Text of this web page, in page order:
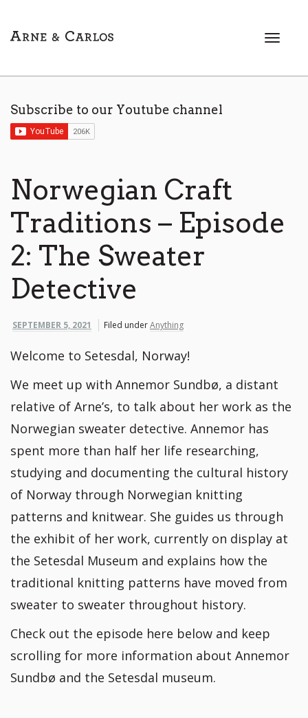
T
t
i
Subscribe to our Youtube channel
Norwegian Craft
Traditions – Episode
2: The Sweater
Detective
SEPTEMBER 5, 2021 Filed underAnything
Welcome to Setesdal, Norway!
We meet up with Annemor Sundbø, a distant
relative of Arne’s, to talk about her work as the
Norwegian sweater detective. Annemor has
spent more than half her life researching,
studying and documenting the cultural history
of Norway through Norwegian knitting
patterns and knitwear. She guides us through
the exhibit of her work, currently on display at
the Setesdal Museum and explains how the
traditional knitting patterns have moved from
sweater to sweater throughout history.
Check out the episode here below and keep
scrolling for more information about Annemor
Sundbø and the Setesdal museum.